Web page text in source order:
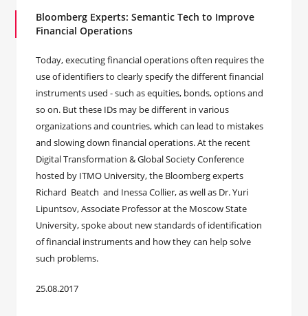
Bloomberg Experts: Semantic Tech to Improve
Financial Operations
Today, executing financial operations often requires the
use of identifiers to clearly specify the different financial
instruments used - such as equities, bonds, options and
so on. But these IDs may be different in various
organizations and countries, which can lead to mistakes
and slowing down financial operations. At the recent
Digital Transformation & Global Society Conference
hosted by ITMO University, the Bloomberg experts
Richard Beatch and Inessa Collier, as well as Dr. Yuri
Lipuntsov, Associate Professor at the Moscow State
University, spoke about new standards of identification
of financial instruments and how they can help solve
such problems.
25.08.2017